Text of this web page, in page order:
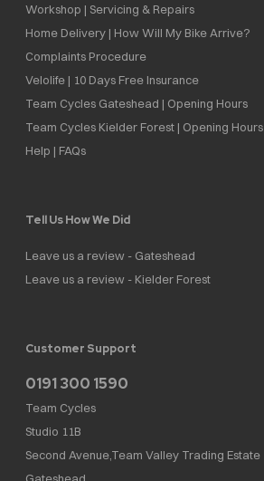
Workshop | Servicing & Repairs
Home Delivery | How Will My Bike Arrive?
Complaints Procedure
Velolife | 10 Days Free Insurance
Team Cycles Gateshead | Opening Hours
Team Cycles Kielder Forest | Opening Hours
Help | FAQs
Tell Us How We Did
Leave us a review - Gateshead
Leave us a review - Kielder Forest
Customer Support
0191 300 1590
Team Cycles
Studio 11B
Second Avenue,Team Valley Trading Estate